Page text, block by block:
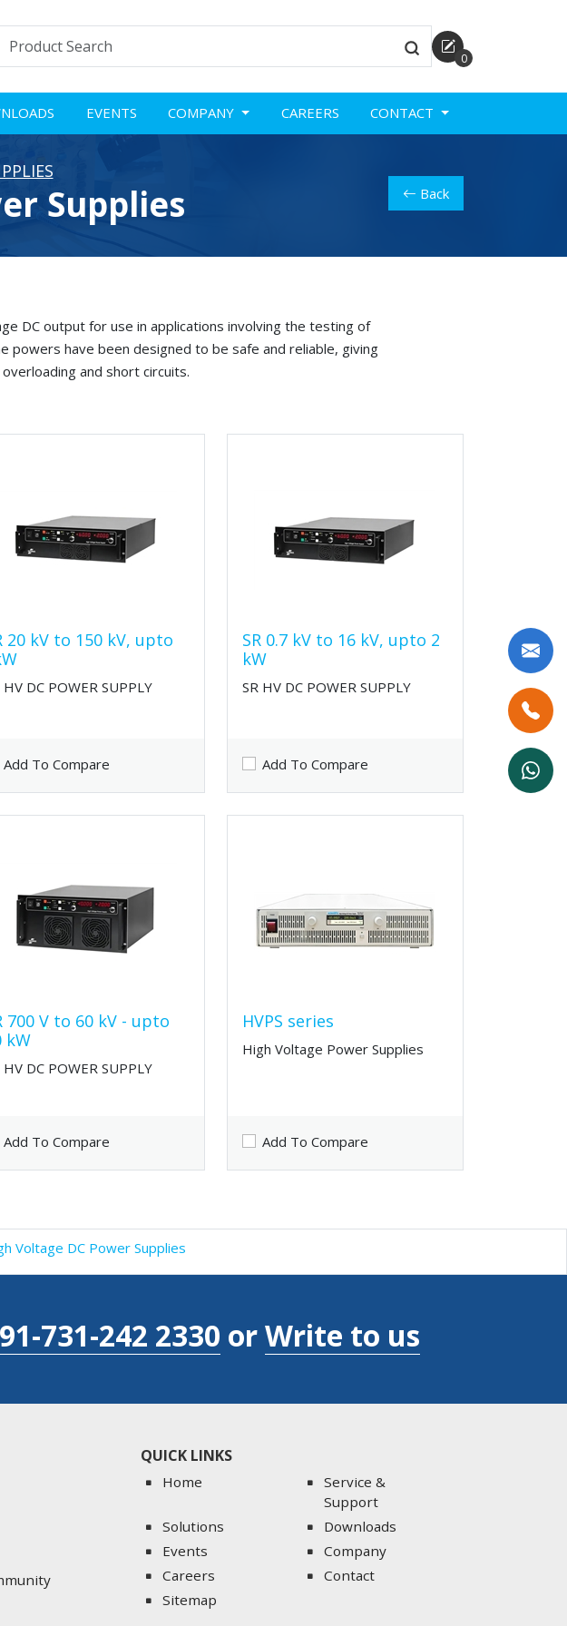
0
EVENTS COMPANY CAREERS CONTACT
Supplies Back
DC output for use in applications involving the testing of
powers have been designed to be safe and reliable, giving
and short circuits.
20 kV to 150 kV, upto
HV DC POWER SUPPLY
Add To Compare
SR 0.7 kV to 16 kV, upto 2
kW
SR HV DC POWER SUPPLY
Add To Compare
700 V to 60 kV - upto
kW
HV DC POWER SUPPLY
Add To Compare
HVPS series
High Voltage Power Supplies
Add To Compare
Voltage DC Power Supplies
731-242 2330 orWrite to us
QUICK LINKS
Home
Service &
Support
Solutions
Downloads
Events
Company
Careers
Contact
Sitemap